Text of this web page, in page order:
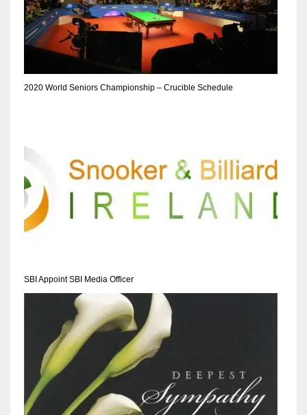
2020 World Seniors Championship – Crucible Schedule
SBI Appoint SBI Media Officer